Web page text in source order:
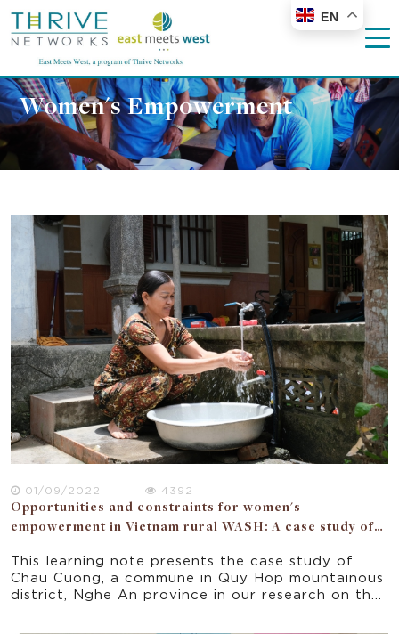
EN
Women's Empowerment
01/09/2022
4392
Opportunities and constraints for women's
empowerment in Vietnam rural WASH: A case study of
This learning note presents the case study of
Chau Cuong, a commune in Quy Hop mountainous
district, Nghe An province in our research on the